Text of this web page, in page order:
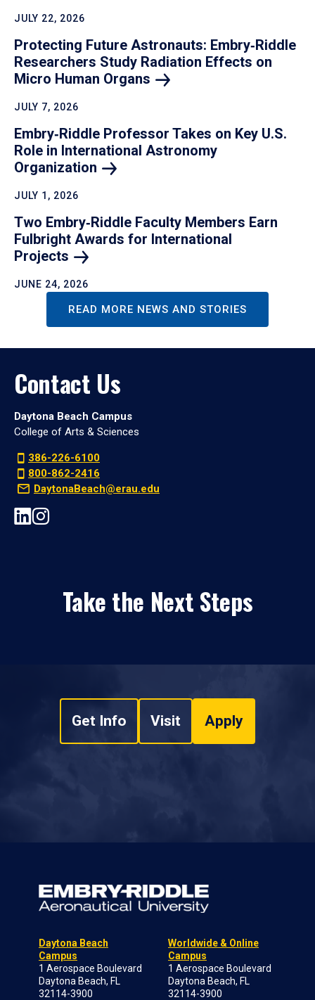
JULY 22, 2026
Protecting Future Astronauts: Embry‑Riddle
Researchers Study Radiation Effects on
Micro Human Organs
JULY 7, 2026
Embry‑Riddle Professor Takes on Key U.S.
Role in International Astronomy
Organization
JULY 1, 2026
Two Embry‑Riddle Faculty Members Earn
Fulbright Awards for International
Projects
JUNE 24, 2026
READ MORE NEWS AND STORIES
Contact Us
Daytona Beach Campus
College of Arts & Sciences
386-226-6100
800-862-2416
DaytonaBeach@erau.edu
Take the Next Steps
Get Info Visit Apply
Daytona Beach
Campus
1 Aerospace Boulevard
Daytona Beach, FL
32114-3900
Worldwide & Online
Campus
1 Aerospace Boulevard
Daytona Beach, FL
32114-3900